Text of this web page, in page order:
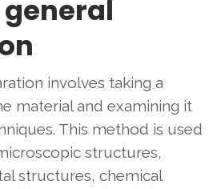
involves taking a
material and examining it
This method is used
structures,
structures, chemical